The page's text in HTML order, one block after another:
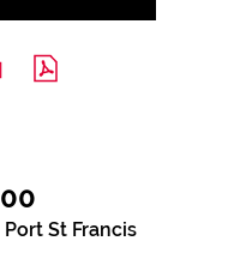
St Francis